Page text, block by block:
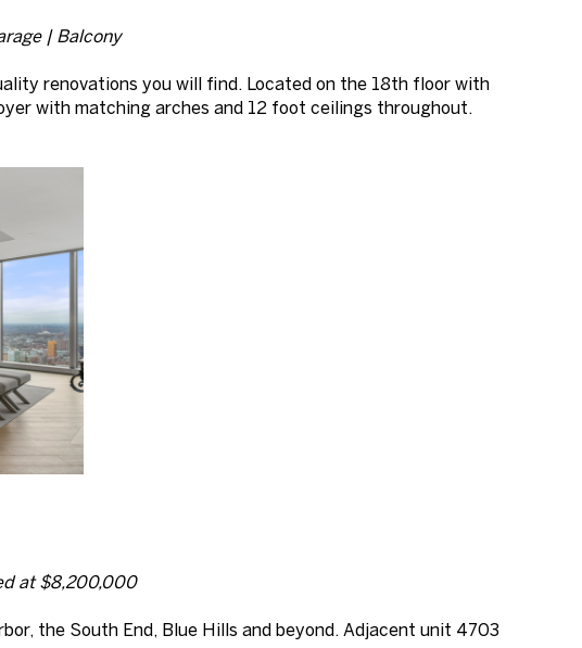
| Balcony
renovations you will find. Located on the 18th floor with
with matching arches and 12 foot ceilings throughout.
at $8,200,000
the South End, Blue Hills and beyond. Adjacent unit 4703